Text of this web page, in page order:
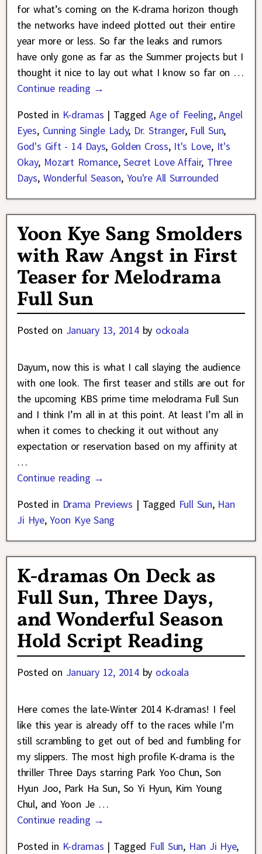
for what’s coming on the K-drama horizon though
the networks have indeed plotted out their entire
year more or less. So far the leaks and rumors
have only gone as far as the Summer projects but I
thought it nice to lay out what I know so far on …
Continue reading →
Posted in K-dramas | Tagged Age of Feeling,Angel
Eyes, Cunning Single Lady, Dr. Stranger, Full Sun,
God's Gift - 14 Days, Golden Cross, It's Love, It's
Okay, Mozart Romance,Secret Love Affair, Three
Days, Wonderful Season, You're All Surrounded
Yoon Kye Sang Smolders
with Raw Angst in First
Teaser for Melodrama
Full Sun
Posted on January 13, 2014 by ockoala
Dayum, now this is what I call slaying the audience
with one look. The first teaser and stills are out for
the upcoming KBS prime time melodrama Full Sun
and I think I’m all in at this point. At least I’m all in
when it comes to checking it out without any
expectation or reservation based on my affinity at
…
Continue reading →
Posted in Drama Previews | Tagged Full Sun, Han
Ji Hye,Yoon Kye Sang
K-dramas On Deck as
Full Sun, Three Days,
and Wonderful Season
Hold Script Reading
Posted on January 12, 2014 by ockoala
Here comes the late-Winter 2014 K-dramas! I feel
like this year is already off to the races while I’m
still scrambling to get out of bed and fumbling for
my slippers. The most high profile K-drama is the
thriller Three Days starring Park Yoo Chun, Son
Hyun Joo, Park Ha Sun, So Yi Hyun, Kim Young
Chul, and Yoon Je …
Continue reading →
Posted in K-dramas | Tagged Full Sun, Han Ji Hye,